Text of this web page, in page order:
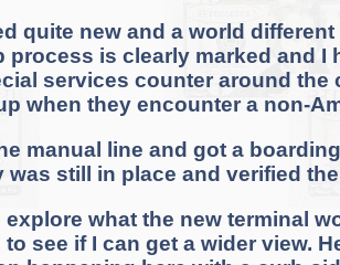
quite new and a world
is clearly marked and
services counter around
when they encounter a non-
manual line and got a
was still in place and verified
what the new terminal
see if I can get a wider view.